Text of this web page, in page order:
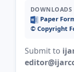
DOWNLOADS
Paper
©️ Copyright
Submit to